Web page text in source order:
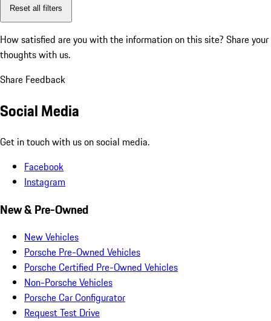
Reset all filters
How satisfied are you with the information on this site? Share your
thoughts with us.
Share Feedback
Social Media
Get in touch with us on social media.
Facebook
Instagram
New & Pre-Owned
New Vehicles
Porsche Pre-Owned Vehicles
Porsche Certified Pre-Owned Vehicles
Non-Porsche Vehicles
Porsche Car Configurator
Request Test Drive